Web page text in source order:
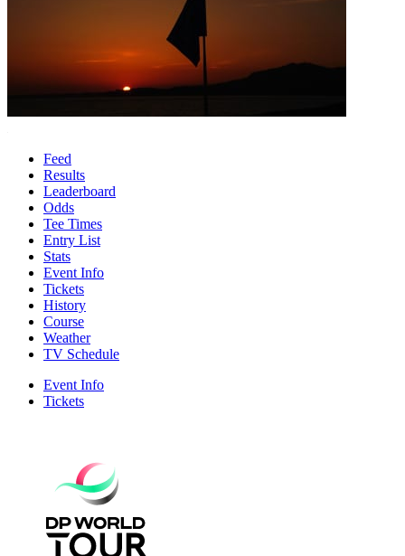
Feed
Results
Leaderboard
Odds
Tee Times
Entry List
Stats
Event Info
Tickets
History
Course
Weather
TV Schedule
Event Info
Tickets